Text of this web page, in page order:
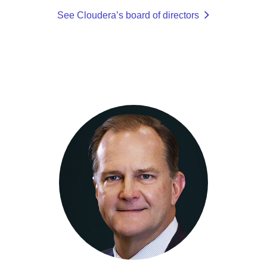
See Cloudera’s board of directors